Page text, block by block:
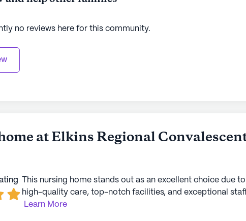
no reviews here for this community.
at Elkins Regional
This nursing home stands out as an excellent choice due
high-quality care, top-notch facilities, and exceptional
Learn More